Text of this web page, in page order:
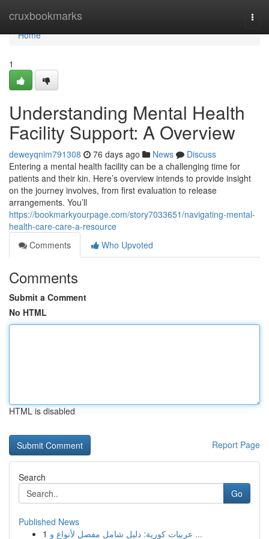
cruxbookmarks
Home
Home
1
Understanding Mental Health
Facility Support: A Overview
deweyqnim791308 76 days ago News
Discuss
Entering a mental health facility can be a challenging time for
patients and their kin. Here’s overview intends to provide insight
on the journey involves, from first evaluation to release
arrangements. You’ll
https://bookmarkyourpage.com/story7033651/navigating-mental-
health-care-care-a-resource
Comments
Who Upvoted
Comments
Submit a Comment
No HTML
HTML is disabled
Report Page
Search
Go
Published News
1
عربيات كورية: دليل شامل مفصل لأنواع و ...